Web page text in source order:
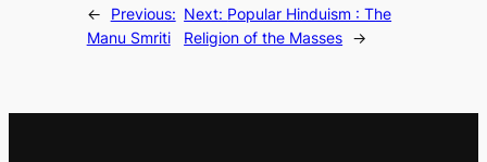
←
Previous:
Manu Smriti
Next: Popular Hinduism : The
Religion of the Masses →